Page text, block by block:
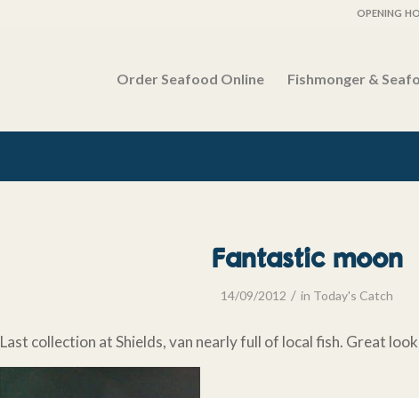
OPENING
Order Seafood Online Fishmonger &
Fantastic moon
14/09/2012 / in Today's Catch
Last collection at Shields, van nearly full of local fish. Great